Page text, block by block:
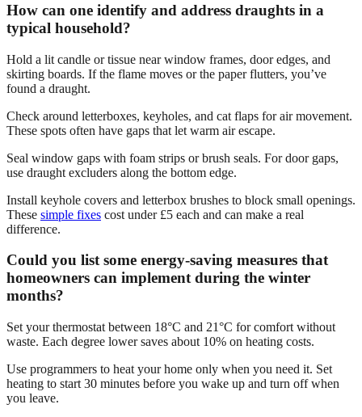
How can one identify and address draughts in a
typical household?
Hold a lit candle or tissue near window frames, door edges, and
skirting boards. If the flame moves or the paper flutters, you’ve
found a draught.
Check around letterboxes, keyholes, and cat flaps for air movement.
These spots often have gaps that let warm air escape.
Seal window gaps with foam strips or brush seals. For door gaps,
use draught excluders along the bottom edge.
Install keyhole covers and letterbox brushes to block small openings.
These simple fixes cost under £5 each and can make a real
difference.
Could you list some energy-saving measures that
homeowners can implement during the winter
months?
Set your thermostat between 18°C and 21°C for comfort without
waste. Each degree lower saves about 10% on heating costs.
Use programmers to heat your home only when you need it. Set
heating to start 30 minutes before you wake up and turn off when
you leave.